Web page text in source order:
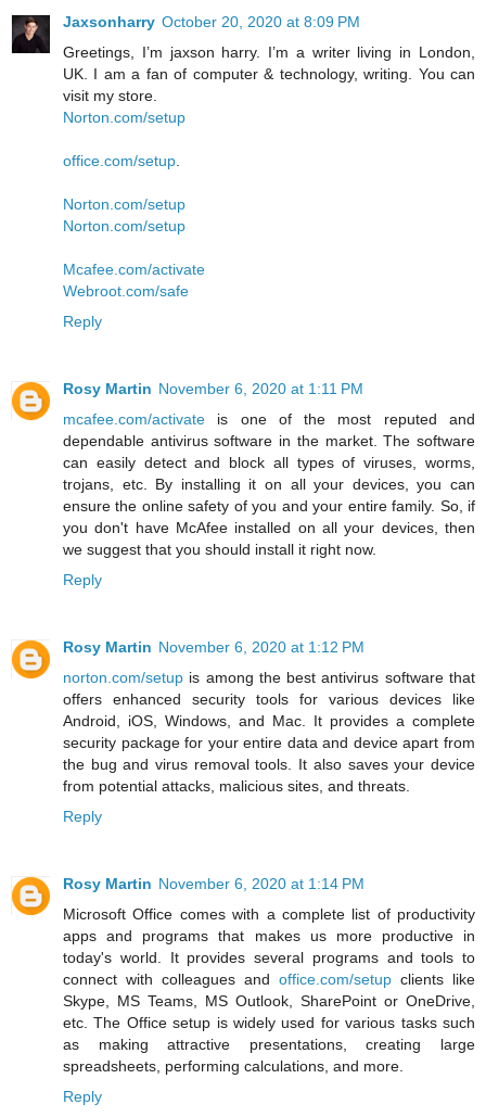
Jaxsonharry October 20, 2020 at 8:09 PM
Greetings, I’m jaxson harry. I’m a writer living in London,
UK. I am a fan of computer & technology, writing. You can
visit my store.
Norton.com/setup
office.com/setup.
Norton.com/setup
Norton.com/setup
Mcafee.com/activate
Webroot.com/safe
Reply
Rosy Martin November 6, 2020 at 1:11 PM
mcafee.com/activate is one of the most reputed and
dependable antivirus software in the market. The software
can easily detect and block all types of viruses, worms,
trojans, etc. By installing it on all your devices, you can
ensure the online safety of you and your entire family. So, if
you don't have McAfee installed on all your devices, then
we suggest that you should install it right now.
Reply
Rosy Martin November 6, 2020 at 1:12 PM
norton.com/setup is among the best antivirus software that
offers enhanced security tools for various devices like
Android, iOS, Windows, and Mac. It provides a complete
security package for your entire data and device apart from
the bug and virus removal tools. It also saves your device
from potential attacks, malicious sites, and threats.
Reply
Rosy Martin November 6, 2020 at 1:14 PM
Microsoft Office comes with a complete list of productivity
apps and programs that makes us more productive in
today's world. It provides several programs and tools to
connect with colleagues and office.com/setup clients like
Skype, MS Teams, MS Outlook, SharePoint or OneDrive,
etc. The Office setup is widely used for various tasks such
as making attractive presentations, creating large
spreadsheets, performing calculations, and more.
Reply